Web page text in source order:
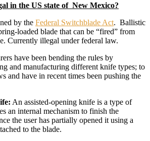
in the US state of New Mexico?
by the Federal Switchblade Act. Ballistic
loaded blade that can be “fired” from
Currently illegal under federal law.
have been bending the rules by
and manufacturing different knife types; to
and have in recent times been pushing the
An assisted-opening knife is a type of
an internal mechanism to finish the
the user has partially opened it using a
to the blade.